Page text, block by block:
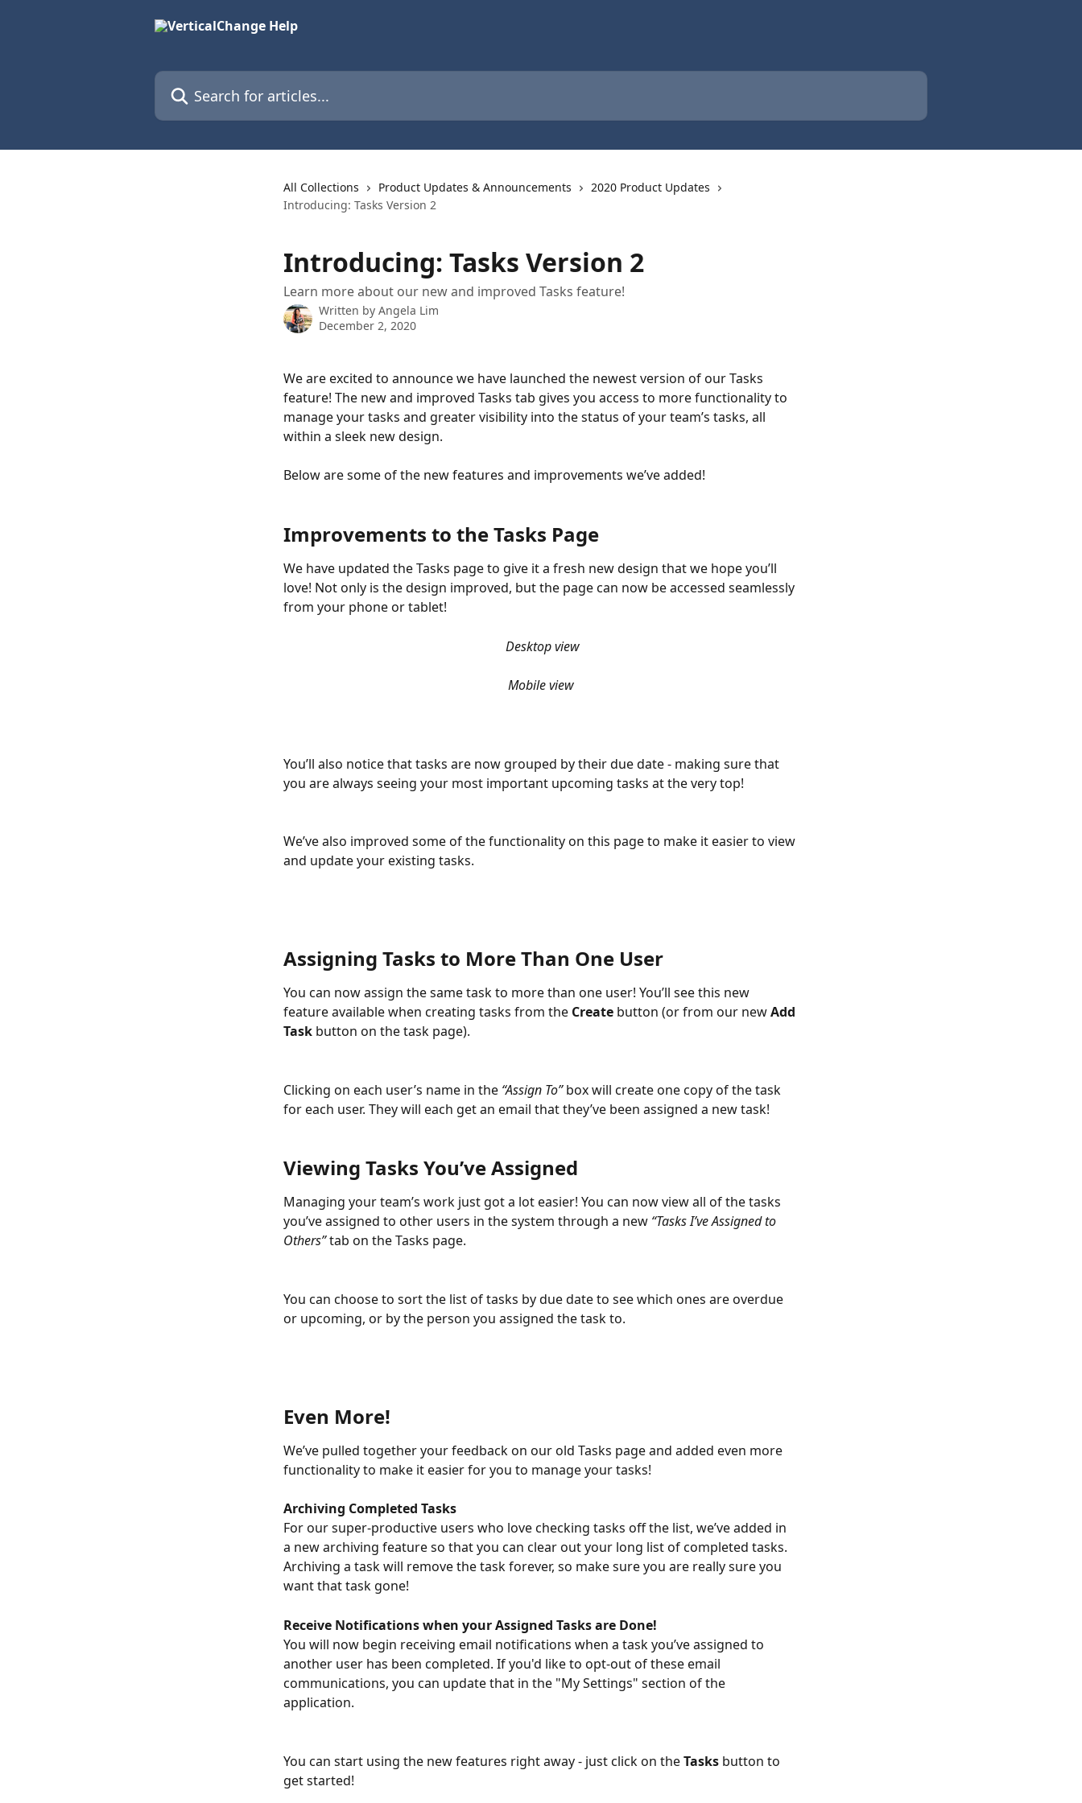
Search for articles...
All Collections Product Updates & Announcements
2020 Product Updates
Introducing: Tasks Version 2
Introducing: Tasks Version 2
Learn more about our new and improved Tasks feature!
Written by Angela Lim
December 2, 2020
We are excited to announce we have launched the newest version of our Tasks
feature! The new and improved Tasks tab gives you access to more functionality to
manage your tasks and greater visibility into the status of your team’s tasks, all
within a sleek new design.
Below are some of the new features and improvements we’ve added!
Improvements to the Tasks Page
We have updated the Tasks page to give it a fresh new design that we hope you’ll
love! Not only is the design improved, but the page can now be accessed seamlessly
from your phone or tablet!
Desktop view
Mobile view
You’ll also notice that tasks are now grouped by their due date - making sure that
you are always seeing your most important upcoming tasks at the very top!
We’ve also improved some of the functionality on this page to make it easier to view
and update your existing tasks.
Assigning Tasks to More Than One User
You can now assign the same task to more than one user! You’ll see this new
feature available when creating tasks from the Create button (or from our new Add
Task button on the task page).
Clicking on each user’s name in the “Assign To” box will create one copy of the task
for each user. They will each get an email that they’ve been assigned a new task!
Viewing Tasks You’ve Assigned
Managing your team’s work just got a lot easier! You can now view all of the tasks
you’ve assigned to other users in the system through a new “Tasks I’ve Assigned to
Others” tab on the Tasks page.
You can choose to sort the list of tasks by due date to see which ones are overdue
or upcoming, or by the person you assigned the task to.
Even More!
We’ve pulled together your feedback on our old Tasks page and added even more
functionality to make it easier for you to manage your tasks!
Archiving Completed Tasks
For our super-productive users who love checking tasks off the list, we’ve added in
a new archiving feature so that you can clear out your long list of completed tasks.
Archiving a task will remove the task forever, so make sure you are really sure you
want that task gone!
Receive Notifications when your Assigned Tasks are Done!
You will now begin receiving email notifications when a task you’ve assigned to
another user has been completed. If you'd like to opt-out of these email
communications, you can update that in the "My Settings" section of the
application.
You can start using the new features right away - just click on the Tasks button to
get started!